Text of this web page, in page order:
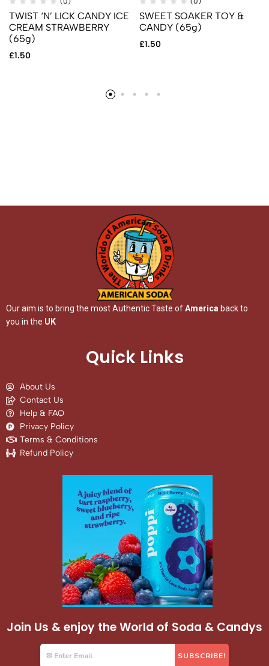
TWIST ‘N’ LICK CANDY ICE
CREAM STRAWBERRY
(65g)
£1.50
SWEET SOAKER TOY &
CANDY (65g)
£1.50
Our aim is to bring the most Authentic Taste ofAmerica back to
you in the UK
Quick Links
About Us
Contact Us
Help & FAQ
Privacy Policy
Terms & Conditions
Refund Policy
Join Us & enjoy the World of Soda & Candys